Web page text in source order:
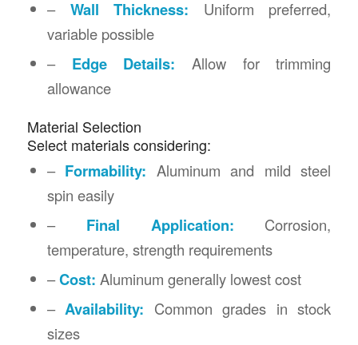
– Wall Thickness: Uniform preferred,
variable possible
– Edge Details: Allow for trimming
allowance
Material Selection
Select materials considering:
– Formability: Aluminum and mild steel
spin easily
– Final Application: Corrosion,
temperature, strength requirements
–Cost: Aluminum generally lowest cost
– Availability: Common grades in stock
sizes